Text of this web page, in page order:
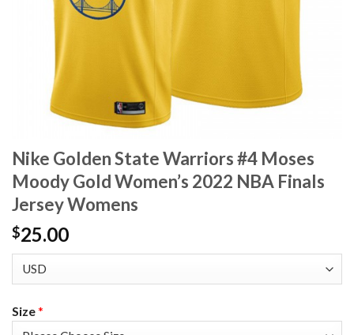
Nike Golden State Warriors #4 Moses
Moody Gold Women’s 2022 NBA Finals
Jersey Womens
$25.00
Size*